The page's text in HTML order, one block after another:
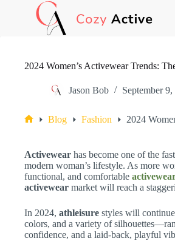
2024 Women’s Activewear Trends:
Jason Bob September
Blog Fashion 2024
Activewear has become one of the
modern woman’s lifestyle. As more
functional, and comfortable
activewear market will reach a
In 2024, athleisure styles will
colors, and a variety of
confidence, and a laid-back, playful